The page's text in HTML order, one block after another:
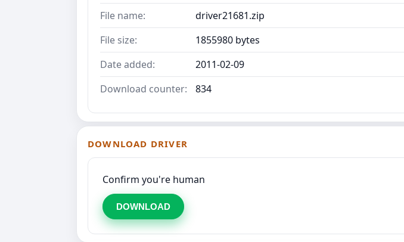
File name:
driver21681.zip
File size:
1855980 bytes
Date added:
2011-02-09
Download counter:
834
DOWNLOAD DRIVER
Confirm you're human
DOWNLOAD